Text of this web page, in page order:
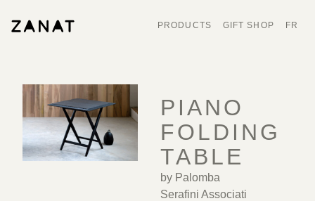
PRODUCTS GIFT SHOP FR
PIANO
FOLDING
TABLE
by Palomba
Serafini Associati